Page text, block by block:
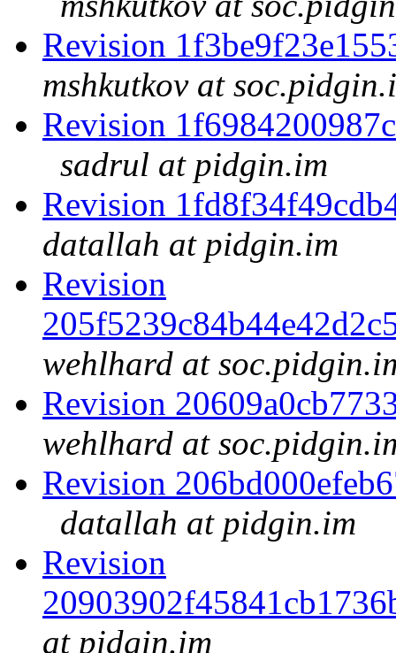
Revision
mshkutkov at
Revision
sadrul at pidgin.im
Revision
datallah at pidgin.im
Revision
wehlhard at
Revision
wehlhard at
Revision
datallah at pidgin.im
Revision
at pidgin.im